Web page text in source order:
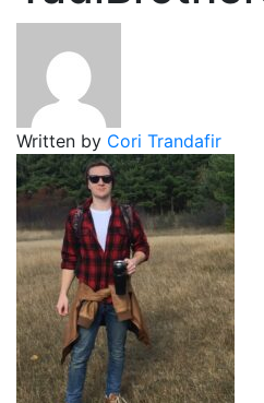
Written by Cori Trandafir